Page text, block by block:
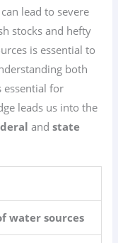
lead to severe
stocks and hefty
is essential to
both
essential for
leads us into the
andstate
water sources